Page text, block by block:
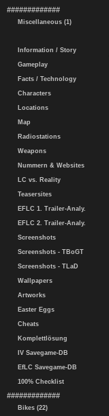
#############
Miscellaneous (1)
Information / Story
Gameplay
Facts / Technology
Characters
Locations
Map
Radiostations
Weapons
Nummern & Websites
LC vs. Reality
Teasersites
EFLC 1. Trailer-Analy.
EFLC 2. Trailer-Analy.
Screenshots
Screenshots - TBoGT
Screenshots - TLaD
Wallpapers
Artworks
Easter Eggs
Cheats
Komplettlösung
IV Savegame-DB
EfLC Savegame-DB
100% Checklist
#############
Bikes (22)